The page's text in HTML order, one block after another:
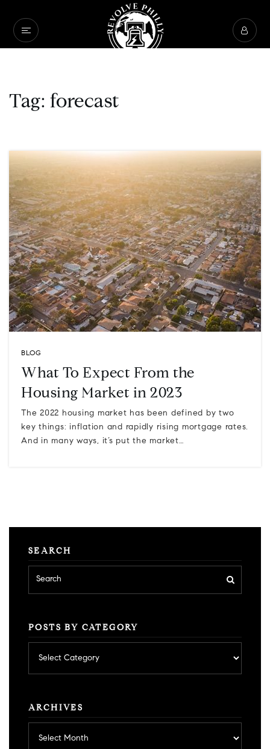
Tag: forecast
BLOG
What To Expect From the
Housing Market in 2023
The 2022 housing market has been defined by two
key things: inflation and rapidly rising mortgage rates.
And in many ways, it’s put the market…
SEARCH
POSTS BY CATEGORY
by
category
ARCHIVES